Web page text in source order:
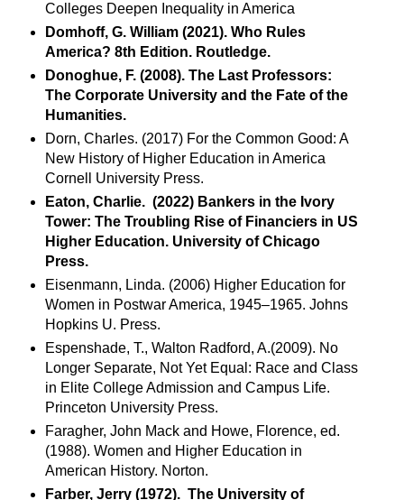
Colleges Deepen Inequality in America
Domhoff, G. William (2021). Who Rules
America? 8th Edition. Routledge.
Donoghue, F. (2008). The Last Professors:
The Corporate University and the Fate of the
Humanities.
Dorn, Charles. (2017) For the Common Good: A
New History of Higher Education in America
Cornell University Press.
Eaton, Charlie. (2022) Bankers in the Ivory
Tower: The Troubling Rise of Financiers in US
Higher Education. University of Chicago
Press.
Eisenmann, Linda. (2006) Higher Education for
Women in Postwar America, 1945–1965. Johns
Hopkins U. Press.
Espenshade, T., Walton Radford, A.(2009). No
Longer Separate, Not Yet Equal: Race and Class
in Elite College Admission and Campus Life.
Princeton University Press.
Faragher, John Mack and Howe, Florence, ed.
(1988). Women and Higher Education in
American History. Norton.
Farber, Jerry (1972). The University of